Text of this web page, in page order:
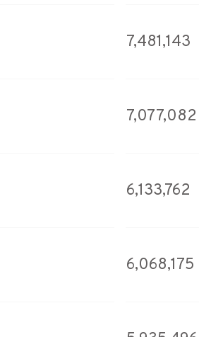
7,481,143
7,077,082
6,133,762
6,068,175